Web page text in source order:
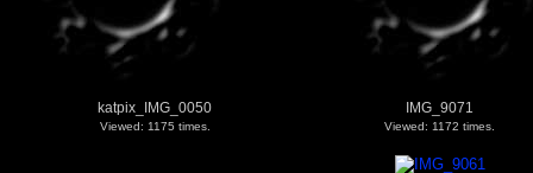
katpix_IMG_0050
Viewed: 1175 times.
IMG_9071
Viewed: 1172 times.